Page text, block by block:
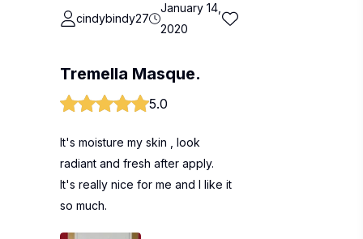
cindybindy27
January 14,
2020
Tremella Masque.
5.0
It's moisture my skin , look
radiant and fresh after apply.
It's really nice for me and I like it
so much.